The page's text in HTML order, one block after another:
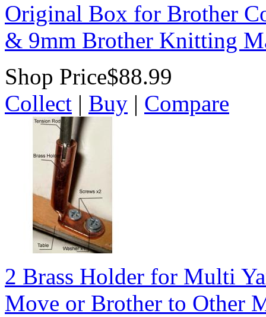
Original Box for Brother
& 9mm Brother Knitting
Shop Price$88.99
Collect | Buy | Compare
2 Brass Holder for Multi
Move or Brother to Other